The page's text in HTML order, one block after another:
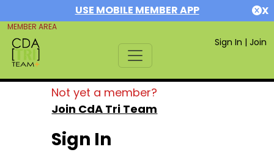
USE MOBILE MEMBER APP X
MEMBER AREA
Sign In | Join
Not yet a member?
Join CdA Tri Team
Sign In